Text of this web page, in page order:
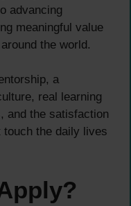
advancing
meaningful value
the world.
a
real learning
and the satisfaction
the daily lives